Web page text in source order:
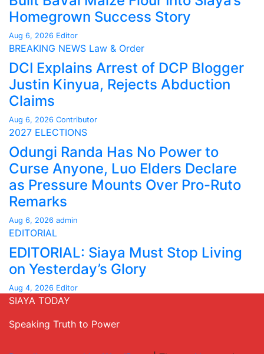
Homegrown Success Story
Aug 6, 2026 Editor
BREAKING NEWS Law & Order
DCI Explains Arrest of DCP Blogger
Justin Kinyua, Rejects Abduction
Claims
Aug 6, 2026 Contributor
2027 ELECTIONS
Odungi Randa Has No Power to
Curse Anyone, Luo Elders Declare
as Pressure Mounts Over Pro-Ruto
Remarks
Aug 6, 2026 admin
EDITORIAL
EDITORIAL: Siaya Must Stop Living
on Yesterday’s Glory
Aug 4, 2026 Editor
SIAYA TODAY
Speaking Truth to Power